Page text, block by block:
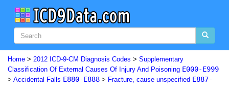
Home > 2012 ICD-9-CM Diagnosis Codes > Supplementary
Classification Of External Causes Of Injury And Poisoning E000-E999
> Accidental Falls E880-E888 > Fracture, cause unspecified E887-